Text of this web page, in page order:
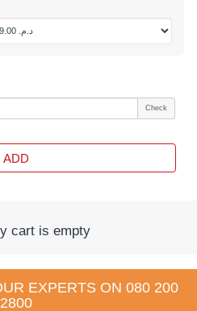
Check
ADD
cart is empty
EXPERTS ON 080 200
2800